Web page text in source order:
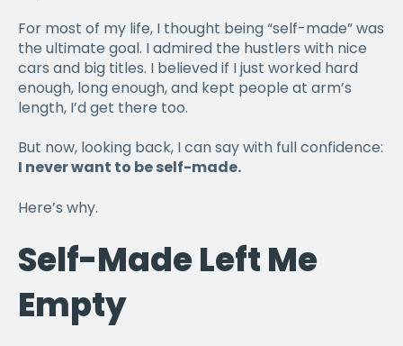
For most of my life, I thought being “self-made” was
the ultimate goal. I admired the hustlers with nice
cars and big titles. I believed if I just worked hard
enough, long enough, and kept people at arm’s
length, I’d get there too.
But now, looking back, I can say with full confidence:
I never want to be self-made.
Here’s why.
Self-Made Left Me
Empty